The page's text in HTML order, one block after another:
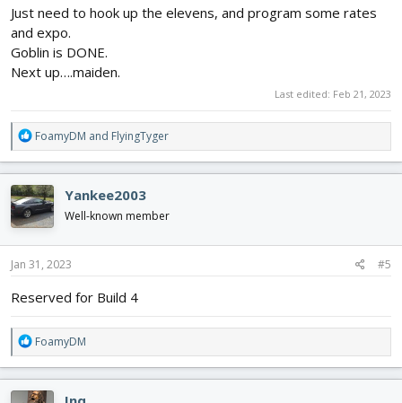
Just need to hook up the elevens, and program some rates
and expo.
Goblin is DONE.
Next up….maiden.
Last edited: Feb 21, 2023
R
e
a
c
t
i
o
n
s
FoamyDM and FlyingTyger
Yankee2003
Well-known member
Jan 31, 2023 #5
Reserved for Build 4
R
e
a
c
FoamyDM